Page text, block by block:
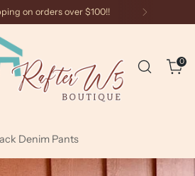
on orders over $100!!
0
Denim Pants